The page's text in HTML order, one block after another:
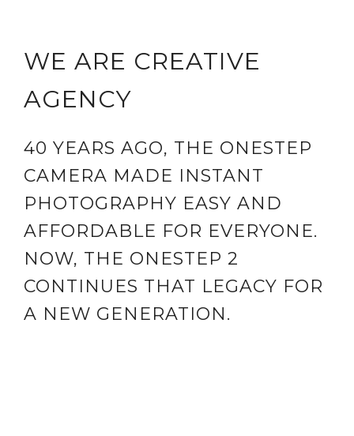
WE ARE CREATIVE
AGENCY
40 YEARS AGO, THE ONESTEP
CAMERA MADE INSTANT
PHOTOGRAPHY EASY AND
AFFORDABLE FOR EVERYONE.
NOW, THE ONESTEP 2
CONTINUES THAT LEGACY FOR
A NEW GENERATION.